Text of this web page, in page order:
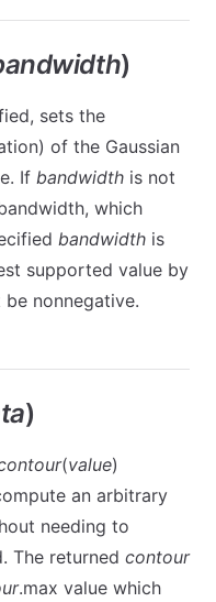
)
sets the
of the Gaussian
If bandwidth is not
which
bandwidth is
supported value by
nonnegative.
)
(value)
an arbitrary
needing to
The returned contour
.max value which